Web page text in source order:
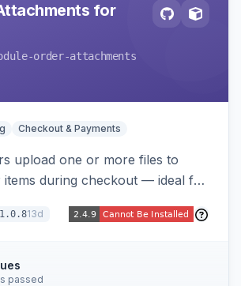
for
order-attachments
Checkout & Payments
upload one or more files to
items during checkout — ideal for
an admin grid for previewing,
and file-type/size
1.0.813d
passed